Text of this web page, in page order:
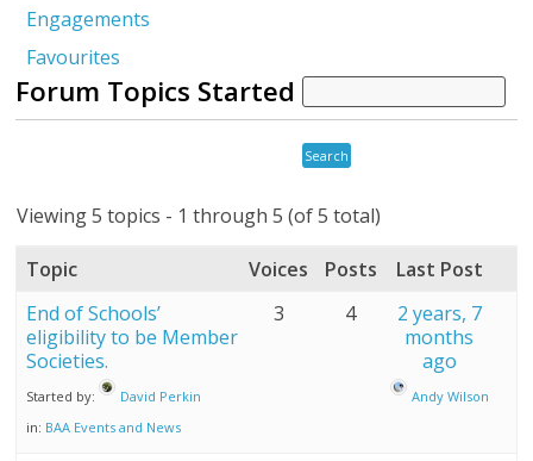
Engagements
Favourites
Forum Topics Started
Viewing 5 topics - 1 through 5 (of 5 total)
Topic Voices Posts
Last Post
End of Schools’
eligibility to be Member
Societies.
Started by:
David Perkin
in: BAA Events and News
3 4
2 years, 7
months
ago
Andy Wilson